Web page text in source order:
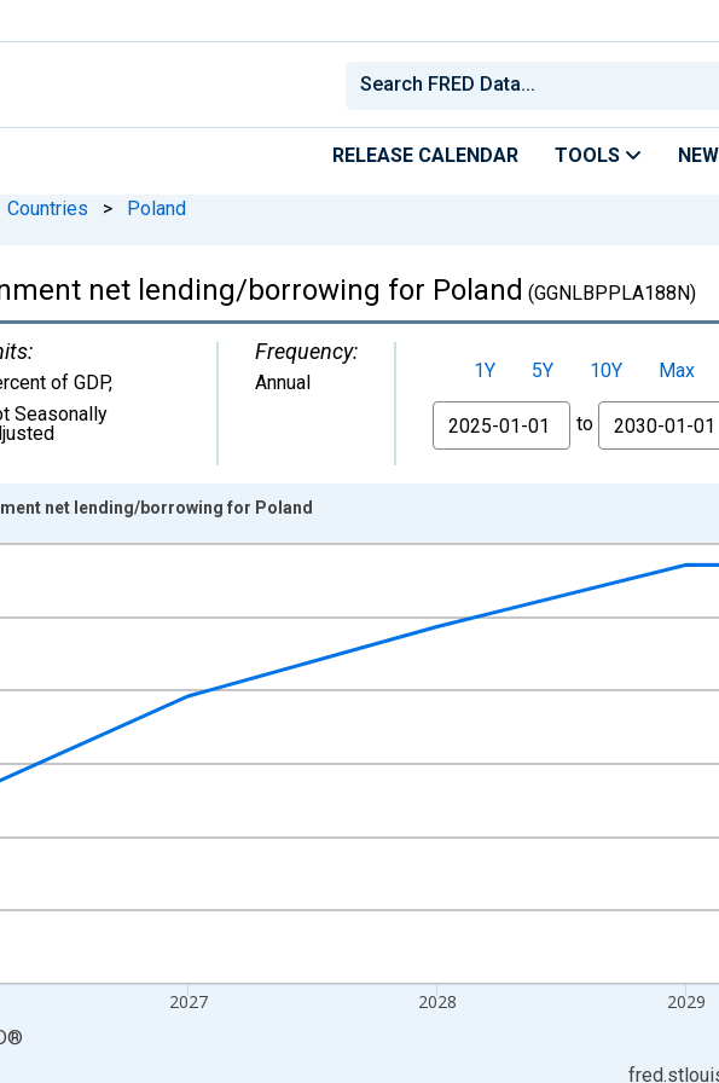
RELEASE CALENDAR TOOLS
Countries > Poland
net lending/borrowing for Poland (GGNLBPPLA188N)
of GDP,
Seasonally
Frequency:
Annual 1Y 5Y 10Y
Max
From
to
from 2025-01-01 1:00:00 to 2030-01-01 1:00:00.
2027 2028 2029
net lending/borrowing for Poland
®